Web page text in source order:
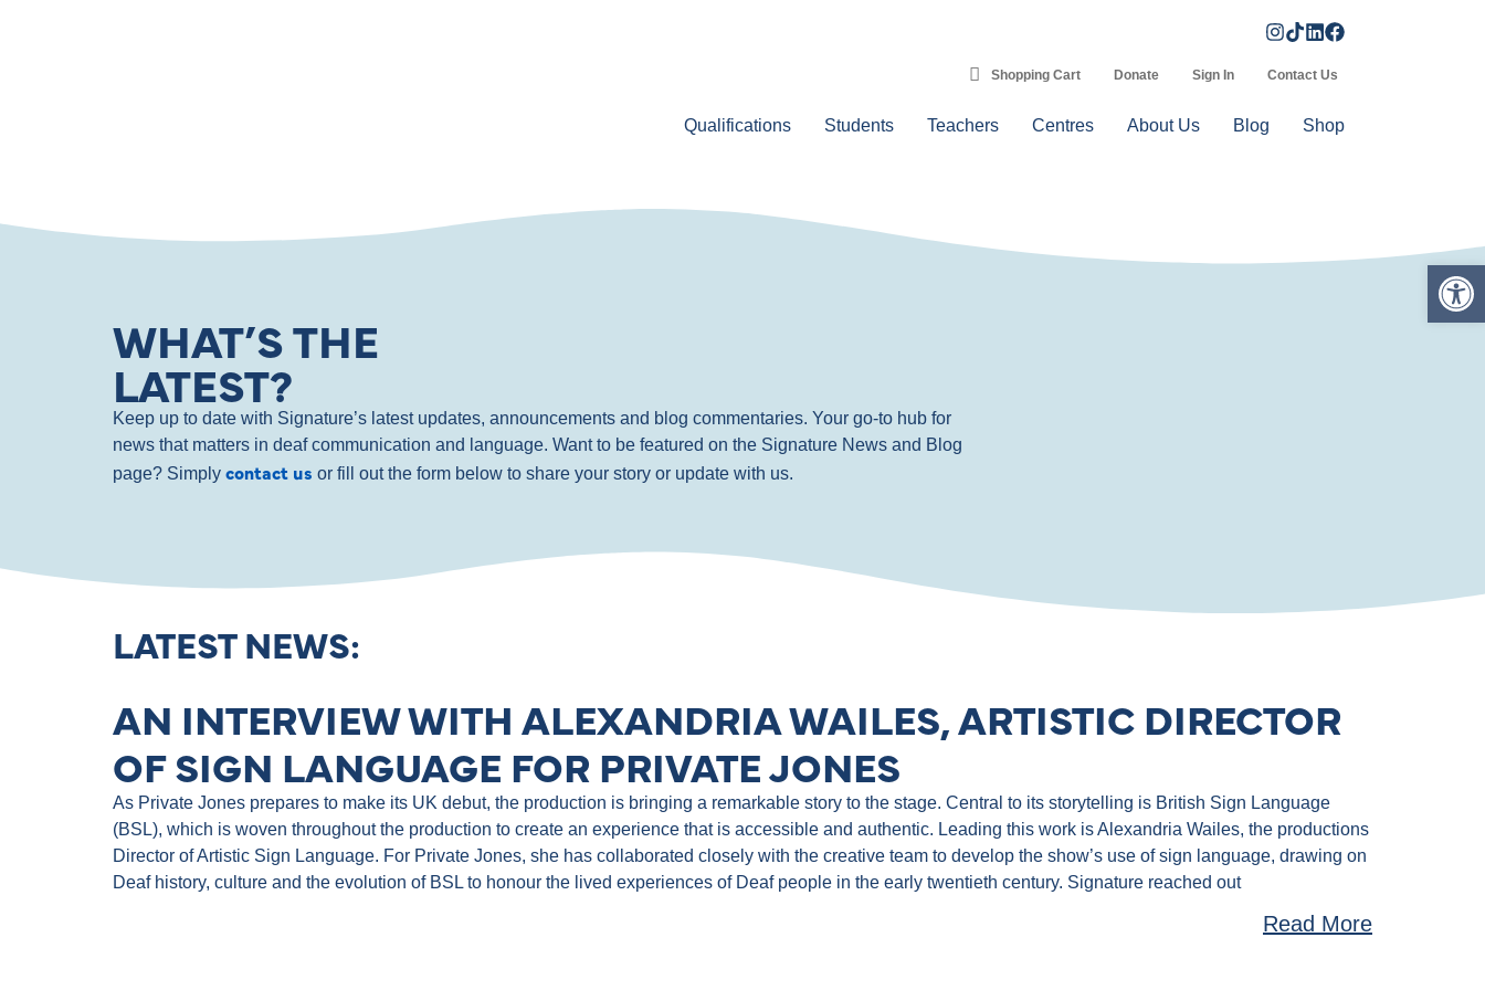
Shopping Cart Donate Sign In Contact Us
Qualifications Students Teachers Centres About Us Blog Shop
WHAT’S THE
LATEST?
Keep up to date with Signature’s latest updates, announcements and blog commentaries. Your go-to hub for
news that matters in deaf communication and language. Want to be featured on the Signature News and Blog
page? Simply contact us or fill out the form below to share your story or update with us.
LATEST NEWS:
AN INTERVIEW WITH ALEXANDRIA WAILES, ARTISTIC DIRECTOR
OF SIGN LANGUAGE FOR PRIVATE JONES
As Private Jones prepares to make its UK debut, the production is bringing a remarkable story to the stage. Central to its storytelling is British Sign Language
(BSL), which is woven throughout the production to create an experience that is accessible and authentic. Leading this work is Alexandria Wailes, the productions
Director of Artistic Sign Language. For Private Jones, she has collaborated closely with the creative team to develop the show’s use of sign language, drawing on
Deaf history, culture and the evolution of BSL to honour the lived experiences of Deaf people in the early twentieth century. Signature reached out
Read More